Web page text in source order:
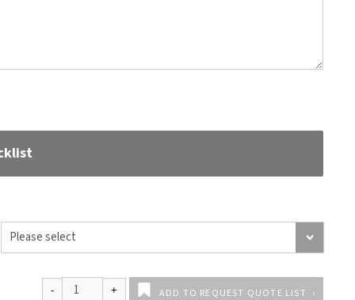
ADD TO REQUEST QUOTE LIST